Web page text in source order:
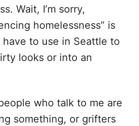
Wait, I’m sorry,
homelessness” is
to use in Seattle to
looks or into an
who talk to me are
something, or grifters